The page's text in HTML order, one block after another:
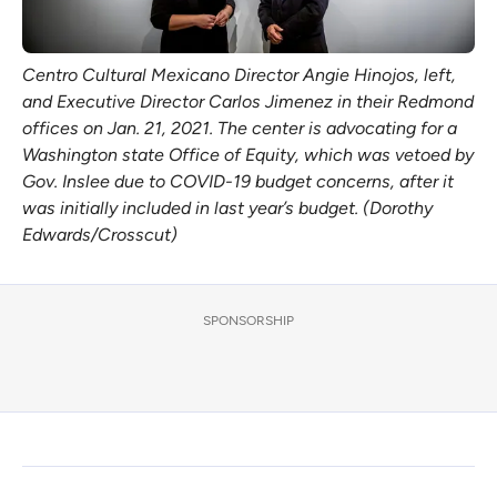
Centro Cultural Mexicano Director Angie Hinojos, left,
and Executive Director Carlos Jimenez in their Redmond
offices on Jan. 21, 2021. The center is advocating for a
Washington state Office of Equity, which was vetoed by
Gov. Inslee due to COVID-19 budget concerns, after it
was initially included in last year’s budget. (Dorothy
Edwards/Crosscut)
SPONSORSHIP